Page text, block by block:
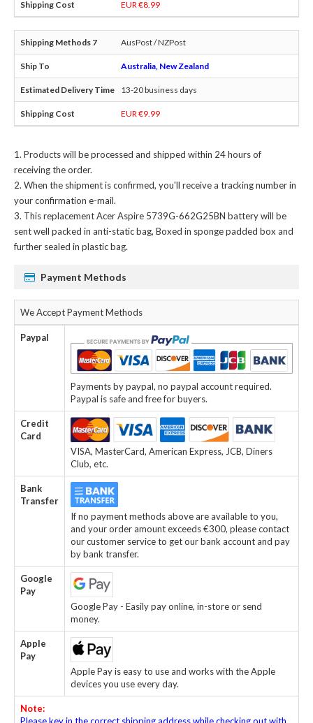
EUR €8.99
AusPost / NZPost
Australia, New Zealand
13-20 business days
EUR €9.99
Products will be processed and shipped within 24 hours of
receiving the order.
When the shipment is confirmed, you'll receive a tracking number in
your confirmation e-mail.
Thisreplacement Acer Aspire 5739G-662G25BN batterywill be
sent well packed in anti-static bag, Boxed in sponge padded box and
further sealed in plastic bag.
Payment Methods
We Accept Payment Methods
Paypal
Payments by paypal, no paypal account required.
Paypal is safe and free for buyers.
Credit
Card
VISA, MasterCard, American Express, JCB, Diners
Club, etc.
Bank
Transfer
If no payment methods above are available to you,
and your order amount exceeds €300, please contact
our customer service to get our bank account and pay
by bank transfer.
Google
Pay
Google Pay - Easily pay online, in-store or send
money.
Apple
Pay
Apple Pay is easy to use and works with the Apple
devices you use every day.
Note: